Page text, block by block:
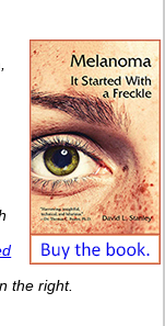
,
the right.